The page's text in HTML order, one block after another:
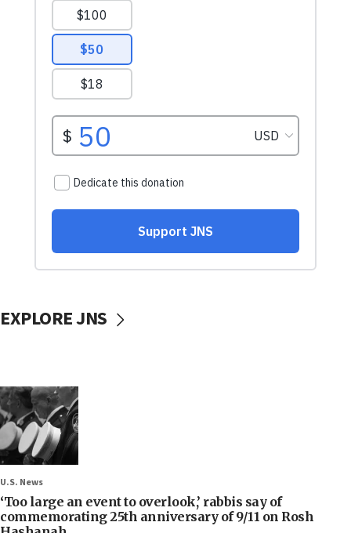
EXPLORE JNS
U.S. News
‘Too large an event to overlook,’ rabbis say of
commemorating 25th anniversary of 9/11 on Rosh